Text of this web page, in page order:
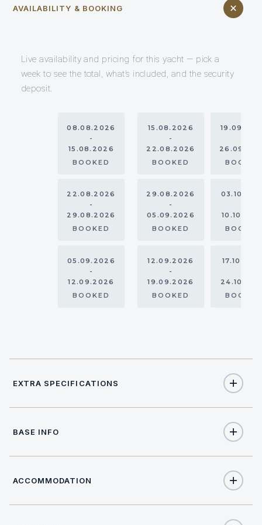
AVAILABILITY & BOOKING
Live availability and pricing for this yacht — pick a
week to see the total, what’s included, and the security
deposit.
08.08.2026
-
15.08.2026
BOOKED
15.08.2026
-
22.08.2026
BOOKED
22.08.2026
-
29.08.2026
BOOKED
29.08.2026
-
05.09.2026
BOOKED
05.09.2026
-
12.09.2026
BOOKED
12.09.2026
-
19.09.2026
BOOKED
BOOKED
BOOKED
BOOKED
EXTRA SPECIFICATIONS
SELECT
(per week)
Charter pack (per booking)(Obligatory) €363
BASE INFO
BASE LOCATION
ACCOMMODATION